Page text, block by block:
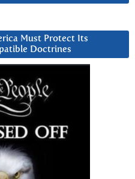
Must Protect Its
Doctrines